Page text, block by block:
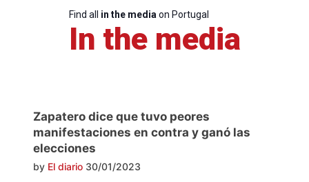
Find all in the media on Portugal
In the media
Zapatero dice que tuvo peores
manifestaciones en contra y ganó las
elecciones
by El diario 30/01/2023